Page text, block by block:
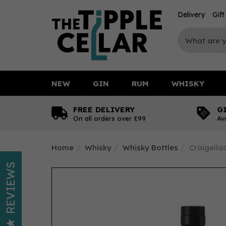
FREE DELIVERY
On all orders over £99
Home Whisky Whisky Bottles
NEW GIN RUM WHISKY
Delivery Gift
REVIEWS